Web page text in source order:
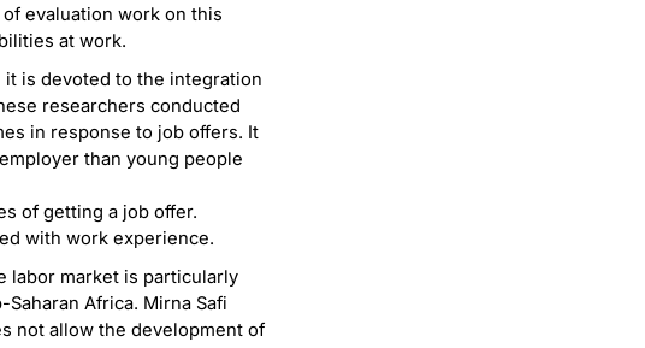
evaluation work on this
at work.
it is devoted to the integration
researchers conducted
in response to job offers. It
than young people
of getting a job offer.
with work experience.
labor market is particularly
Africa. Mirna Safi
not allow the development of